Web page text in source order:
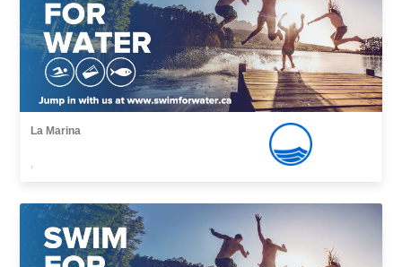
La Marina
,